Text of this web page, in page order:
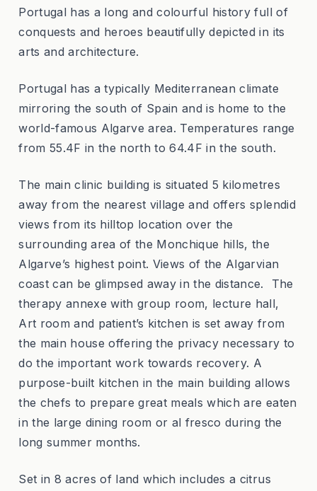
Portugal has a long and colourful history full of
conquests and heroes beautifully depicted in its
arts and architecture.
Portugal has a typically Mediterranean climate
mirroring the south of Spain and is home to the
world-famous Algarve area. Temperatures range
from 55.4F in the north to 64.4F in the south.
The main clinic building is situated 5 kilometres
away from the nearest village and offers splendid
views from its hilltop location over the
surrounding area of the Monchique hills, the
Algarve’s highest point. Views of the Algarvian
coast can be glimpsed away in the distance. The
therapy annexe with group room, lecture hall,
Art room and patient’s kitchen is set away from
the main house offering the privacy necessary to
do the important work towards recovery. A
purpose-built kitchen in the main building allows
the chefs to prepare great meals which are eaten
in the large dining room or al fresco during the
long summer months.
Set in 8 acres of land which includes a citrus